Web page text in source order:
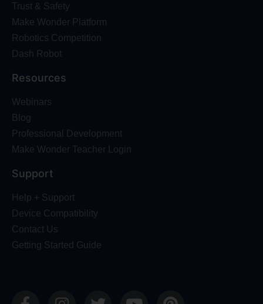
Trust & Safety
Make Wonder Platform
Robotics Competition
Dash Robot
Resources
Webinars
Blog
Professional Development
Make Wonder Teacher Login
Support
Help + Support
Device Compatibility
Contact Us
Getting Started Guide